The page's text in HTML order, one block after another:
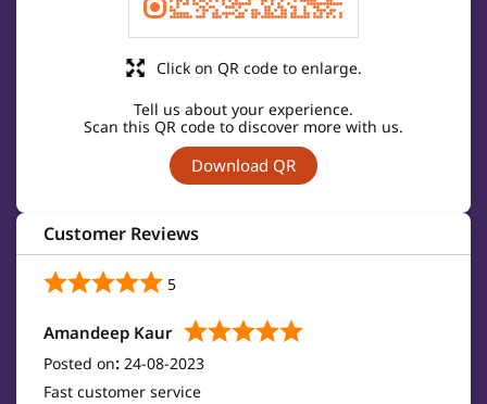
Tell us about your experience.
Scan this QR code to discover more with us.
Download QR
Click on QR code to enlarge.
Customer Reviews
5
Amandeep Kaur
Posted on: 24-08-2023
Fast customer service